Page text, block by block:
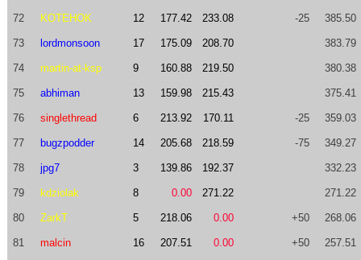
72 KOTEHOK 12 177.42 233.08 -25 385.50
73 lordmonsoon 17 175.09 208.70 383.79
74 martin-at-ksp 9 160.88 219.50 380.38
75 abhiman 13 159.98 215.43 375.41
76 singlethread 6 213.92 170.11 -25 359.03
77 bugzpodder 14 205.68 218.59 -75 349.27
78 jpg7 3 139.86 192.37 332.23
79 kdziolak 8 0.00 271.22 271.22
80 ZarkT 5 218.06 0.00 +50 268.06
81 malcin 16 207.51 0.00 +50 257.51